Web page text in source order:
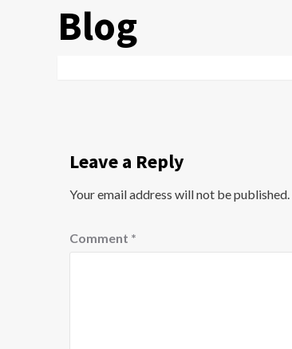
Blog
Leave a Reply
Your email address will not be published.
Comment *